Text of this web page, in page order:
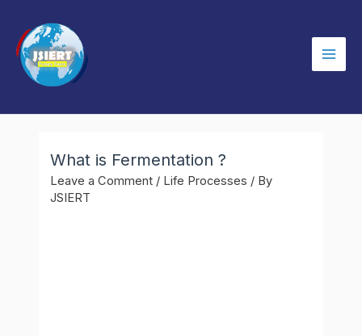
content
Main
What is Fermentation ?
Leave a Comment / Life Processes / By
JSIERT